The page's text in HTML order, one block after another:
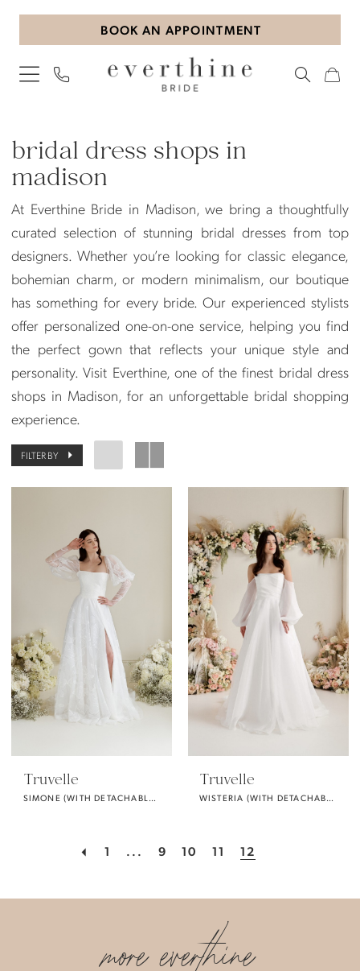
Skip
content
Skip
Enable
visually
Pause
dynamic
BOOK AN APPOINTMENT
Dress
Shops
Madison
Everthine
Bride
bridal dress shops in
madison
At Everthine Bride in Madison, we bring a thoughtfully
curated selection of stunning bridal dresses from top
designers. Whether you’re looking for classic elegance,
bohemian charm, or modern minimalism, our boutique
has something for every bride. Our experienced stylists
offer personalized one-on-one service, helping you find
the perfect gown that reflects your unique style and
personality. Visit Everthine, one of the finest bridal dress
shops in Madison, for an unforgettable bridal shopping
experience.
FILTER BY
Truvelle
SIMONE (WITH DETACHABLE PUFF SLEEVES)
Truvelle
WISTERIA (WITH DETACHABLE SLEEVES)
1 ... 9 10 11 12
more everthine